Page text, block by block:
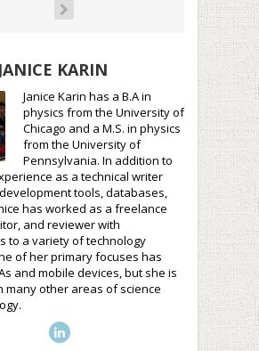
JANICE KARIN
Janice Karin has a B.A in
physics from the University of
Chicago and a M.S. in physics
from the University of
Pennsylvania. In addition to
as a technical writer
tools, databases,
has worked as a freelance
and reviewer with
to a variety of technology
of her primary focuses has
and mobile devices, but she is
many other areas of science